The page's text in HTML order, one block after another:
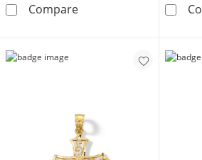
CompareCrucifix Anchor Tri-